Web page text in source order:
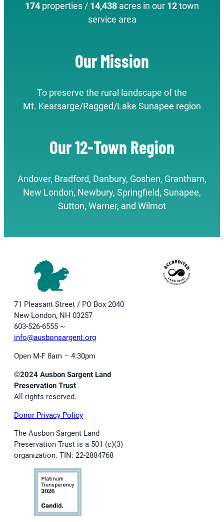
174 properties / 14,438 acres in our 12town
service area
Our Mission
To preserve the rural landscape of the
Mt. Kearsarge/Ragged/Lake Sunapee region
Our 12-Town Region
Andover, Bradford, Danbury, Goshen, Grantham,
New London, Newbury, Springfield, Sunapee,
Sutton, Warner, and Wilmot
71 Pleasant Street / PO Box 2040
New London, NH 03257
603-526-6555 ~
info@ausbonsargent.org
Open M-F 8am – 4:30pm
©2024 Ausbon Sargent Land
Preservation Trust
All rights reserved.
Donor Privacy Policy
The Ausbon Sargent Land
Preservation Trust is a 501 (c)(3)
organization. TIN: 22-2884768